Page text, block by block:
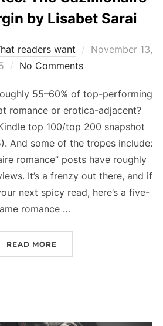
by Lisabet Sarai
readers want
Posted
November 13,
No Comments
55–60% of top-performing
romance or erotica-adjacent?
top 100/top 200 snapshot
And some of the tropes include:
romance” posts have roughly
It’s a frenzy out there, and if
next spicy read, here’s a five-
romance …
READ MORE